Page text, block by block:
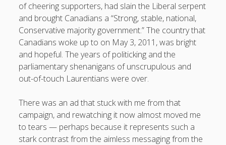
Recent Comments
Andrew Scheeron On staffing
of cheering supporters, had slain the Liberal serpent
and brought Canadians a “Strong, stable, national,
Conservative majority government.” The country that
Canadians woke up to on May 3, 2011, was bright
and hopeful. The years of politicking and the
parliamentary shenanigans of unscrupulous and
out-of-touch Laurentians were over.
There was an ad that stuck with me from that
campaign, and rewatching it now almost moved me
to tears — perhaps because it represents such a
stark contrast from the aimless messaging from the